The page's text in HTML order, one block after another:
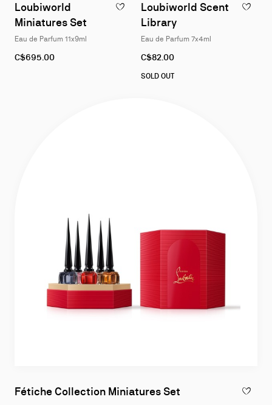
Loubiworld
Miniatures Set
ADD TO WISHLIST - LOUBIWORLD
Eau de Parfum 11x9ml
C$695.00
Loubiworld Scent
Library
ADD TO
Eau de Parfum 7x4ml
C$82.00
SOLD OUT
Fétiche Collection Miniatures Set ADD TO